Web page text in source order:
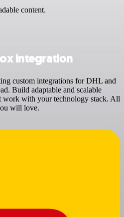
content.
integration
custom integrations for DHL and
Build adaptable and scalable
work with your technology stack. All
will love.